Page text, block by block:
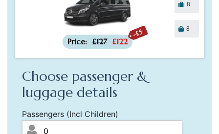
-£5
Price: £127 £122
8
8
Choose passenger &
luggage details
Passengers (Incl Children)